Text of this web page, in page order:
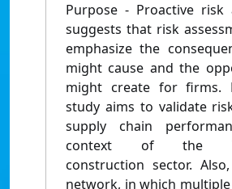
Purpose - Proactive risk
suggests that risk
emphasize the
might cause and the
might create for firms.
study aims to validate
supply chain
context of the
construction sector.
network, in which